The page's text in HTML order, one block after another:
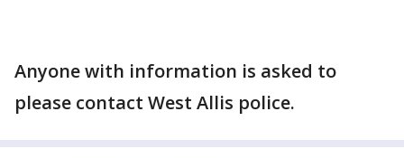
Anyone with information is asked to
please contact West Allis police.